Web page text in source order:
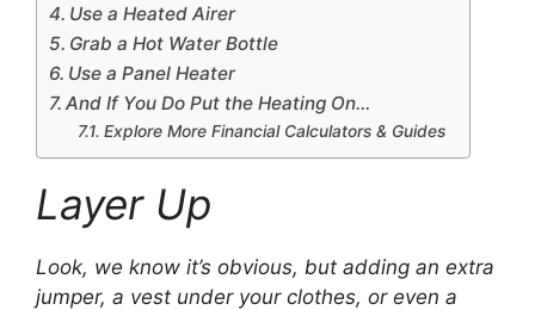
Use a Heated Airer
Grab a Hot Water Bottle
Use a Panel Heater
And If You Do Put the Heating On…
Explore More Financial Calculators & Guides
Layer Up
Look, we know it’s obvious, but adding an extra
jumper, a vest under your clothes, or even a